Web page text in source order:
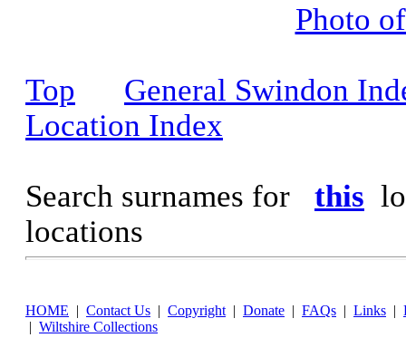
Photo
Top
General Swindon
Location Index
Search surnames for this
locations
HOME | Contact Us | Copyright | Donate | FAQs | Links |
| Wiltshire Collections